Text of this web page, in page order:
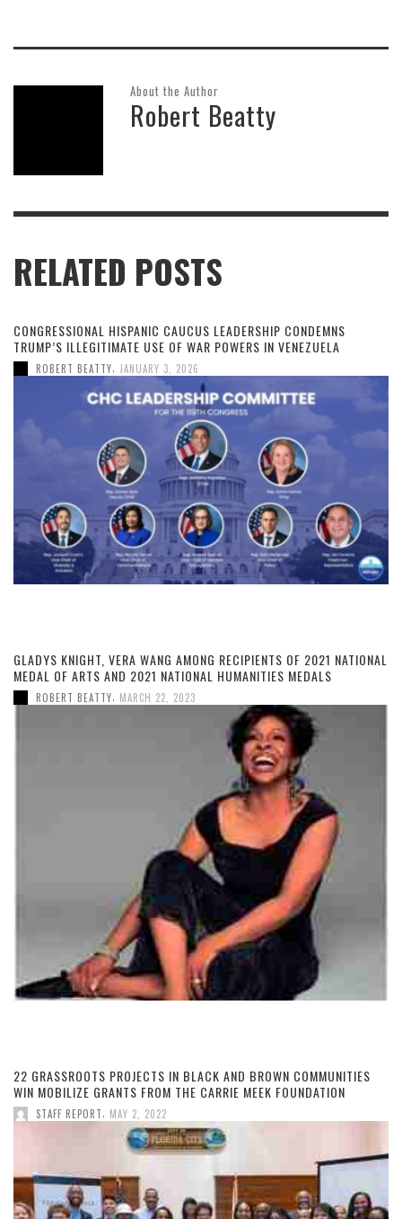
About the Author
Robert Beatty
RELATED POSTS
CONGRESSIONAL HISPANIC CAUCUS LEADERSHIP CONDEMNS
TRUMP’S ILLEGITIMATE USE OF WAR POWERS IN VENEZUELA
ROBERT BEATTY JANUARY 3, 2026
GLADYS KNIGHT, VERA WANG AMONG RECIPIENTS OF 2021 NATIONAL
MEDAL OF ARTS AND 2021 NATIONAL HUMANITIES MEDALS
ROBERT BEATTY MARCH 22, 2023
22 GRASSROOTS PROJECTS IN BLACK AND BROWN COMMUNITIES
WIN MOBILIZE GRANTS FROM THE CARRIE MEEK FOUNDATION
STAFF REPORT MAY 2, 2022